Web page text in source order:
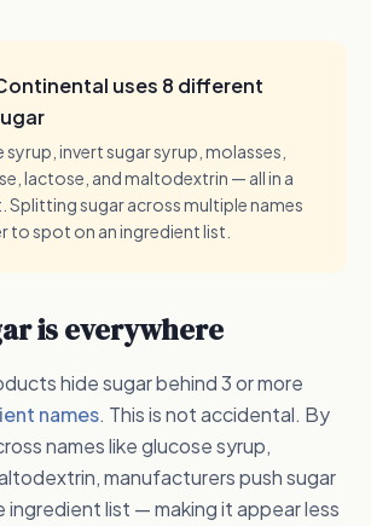
uses 8 different
syrup, invert sugar syrup, molasses,
lactose, and maltodextrin — all in a
Splitting sugar across multiple names
to spot on an ingredient list.
is everywhere
hide sugar behind 3 or more
names. This is not accidental. By
names like glucose syrup,
manufacturers push sugar
list — making it appear less